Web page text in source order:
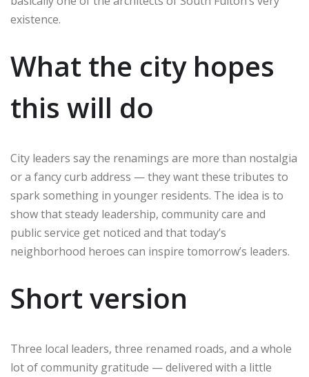
existence.
What the city hopes
this will do
City leaders say the renamings are more than nostalgia
or a fancy curb address — they want these tributes to
spark something in younger residents. The idea is to
show that steady leadership, community care and
public service get noticed and that today’s
neighborhood heroes can inspire tomorrow’s leaders.
Short version
Three local leaders, three renamed roads, and a whole
lot of community gratitude — delivered with a little